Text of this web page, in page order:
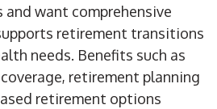
and want comprehensive
retirement transitions
needs. Benefits such as
retirement planning
retirement options